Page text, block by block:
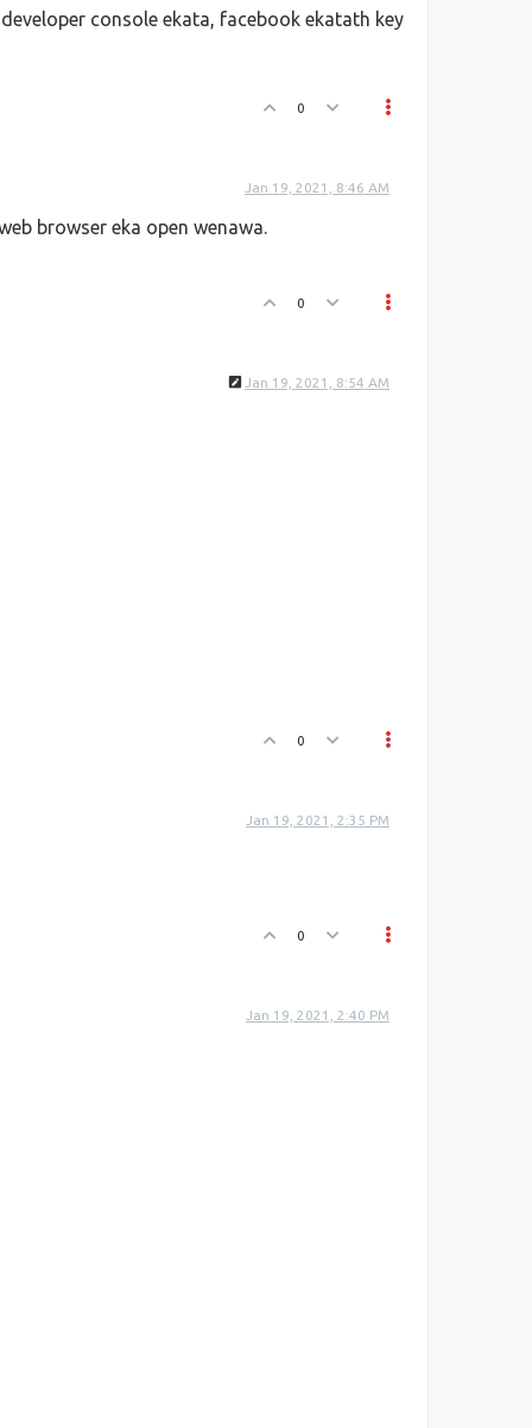
console ekata, facebook ekatath key
0
Jan 19, 2021, 8:46 AM
browser eka open wenawa.
0
Jan 19, 2021, 8:54 AM
0
Jan 19, 2021, 2:35 PM
0
Jan 19, 2021, 2:40 PM